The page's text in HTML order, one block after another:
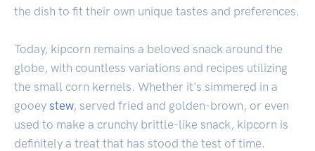
the dish to fit their own unique tastes and preferences.
Today, kipcorn remains a beloved snack around the
globe, with countless variations and recipes utilizing
the small corn kernels. Whether it's simmered in a
gooey stew, served fried and golden-brown, or even
used to make a crunchy brittle-like snack, kipcorn is
definitely a treat that has stood the test of time.